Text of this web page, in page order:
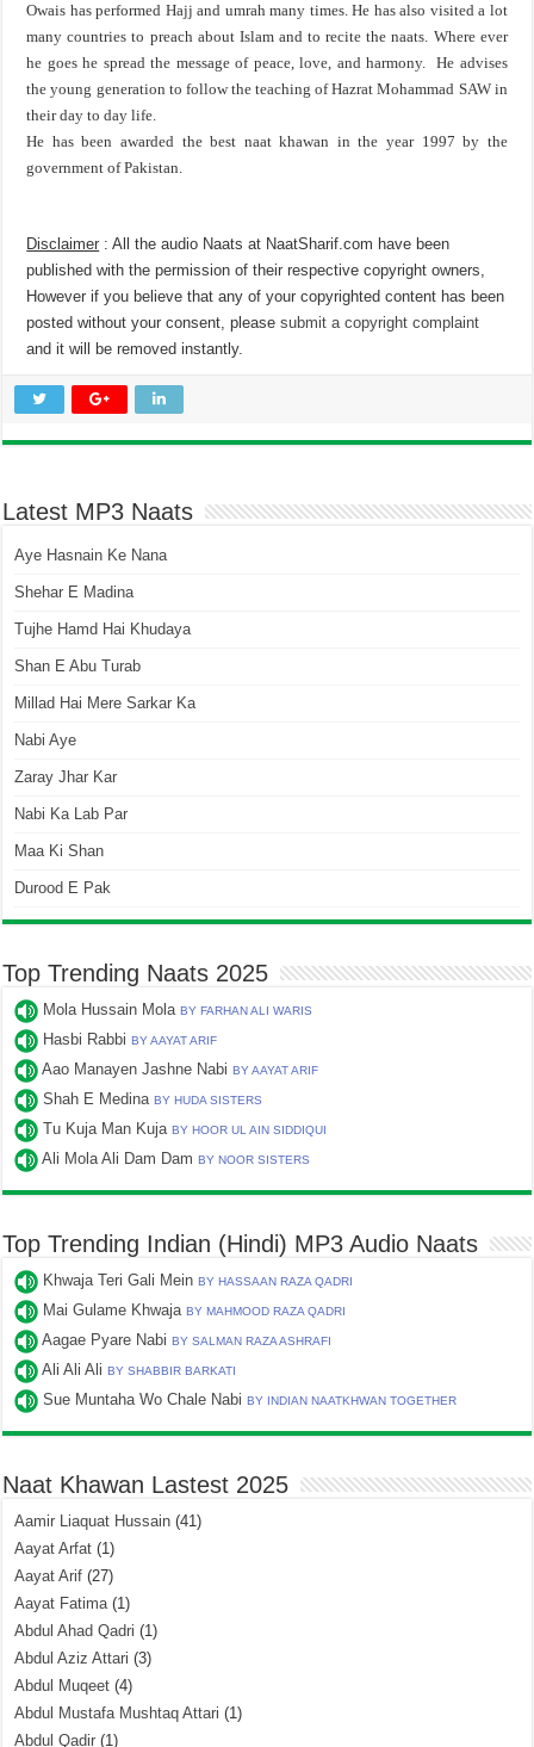
Owais has performed Hajj and umrah many times. He has also visited a lot
many countries to preach about Islam and to recite the naats. Where ever
he goes he spread the message of peace, love, and harmony. He advises
the young generation to follow the teaching of Hazrat Mohammad SAW in
their day to day life.
He has been awarded the best naat khawan in the year 1997 by the
government of Pakistan.
Disclaimer : All the audio Naats at NaatSharif.com have been
published with the permission of their respective copyright owners,
However if you believe that any of your copyrighted content has been
posted without your consent, pleasesubmit a copyright complaint
and it will be removed instantly.
Latest MP3 Naats
Aye Hasnain Ke Nana
Shehar E Madina
Tujhe Hamd Hai Khudaya
Shan E Abu Turab
Millad Hai Mere Sarkar Ka
Nabi Aye
Zaray Jhar Kar
Nabi Ka Lab Par
Maa Ki Shan
Durood E Pak
Top Trending Naats 2025
Mola Hussain MolaBY FARHAN ALI WARIS
Hasbi RabbiBY AAYAT ARIF
Aao Manayen Jashne NabiBY AAYAT ARIF
Shah E MedinaBY HUDA SISTERS
Tu Kuja Man KujaBY HOOR UL AIN SIDDIQUI
Ali Mola Ali Dam DamBY NOOR SISTERS
Top Trending Indian (Hindi) MP3 Audio Naats
Khwaja Teri Gali MeinBY HASSAAN RAZA QADRI
Mai Gulame KhwajaBY MAHMOOD RAZA QADRI
Aagae Pyare NabiBY SALMAN RAZA ASHRAFI
Ali Ali AliBY SHABBIR BARKATI
Sue Muntaha Wo Chale NabiBY INDIAN NAATKHWAN TOGETHER
Naat Khawan Lastest 2025
Aamir Liaquat Hussain (41)
Aayat Arfat (1)
Aayat Arif (27)
Aayat Fatima(1)
Abdul Ahad Qadri (1)
Abdul Aziz Attari (3)
Abdul Muqeet (4)
Abdul Mustafa Mushtaq Attari (1)
Abdul Qadir (1)